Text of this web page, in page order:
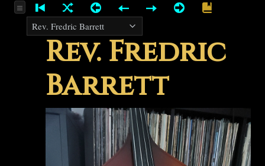
Rev. Fredric
Barrett